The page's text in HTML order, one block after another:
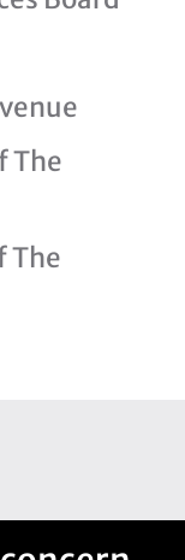
The
The